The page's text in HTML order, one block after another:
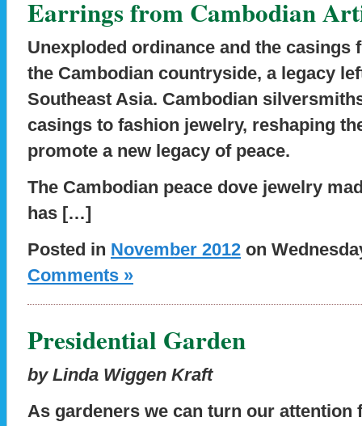
Earrings from Cambodian
Unexploded ordinance and the
the Cambodian countryside, a legacy
Southeast Asia. Cambodian
casings to fashion jewelry, reshaping
promote a new legacy of peace.
The Cambodian peace dove jewelry
has […]
Posted in November 2012 on
Comments »
Presidential Garden
by Linda Wiggen Kraft
As gardeners we can turn our attention